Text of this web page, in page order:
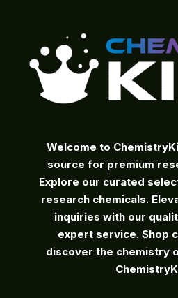
page
Welcome to
source for premium
Explore our curated
research chemicals.
inquiries with our
expert service. Shop
discover the chemistry